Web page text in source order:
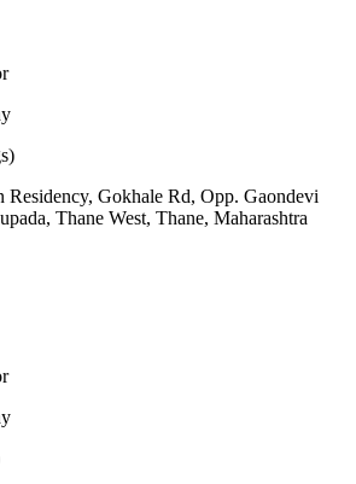
Residency, Gokhale Rd, Opp. Gaondevi
Thane West, Thane, Maharashtra